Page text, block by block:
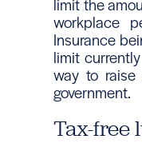
limit the
workplace
Insurance
limit
way to
government.
Tax-free